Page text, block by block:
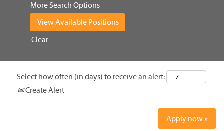
More Search Options
Clear
Select how often (in days) to receive an alert:
Create Alert
Apply now »